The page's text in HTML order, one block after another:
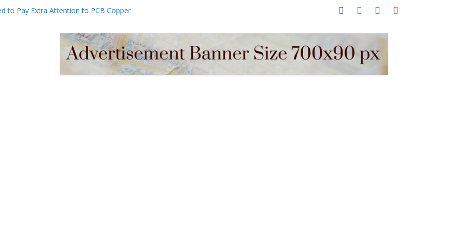
to Pay Extra Attention to PCB Copper
& Stability Design Guide
Near Me vs Regular Plumber: Which
Guide: Process Control, BOM